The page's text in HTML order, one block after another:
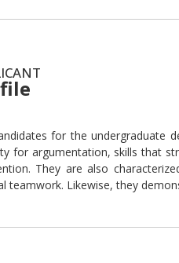
for the undergraduate
for argumentation, skills that
They are also
teamwork. Likewise, they